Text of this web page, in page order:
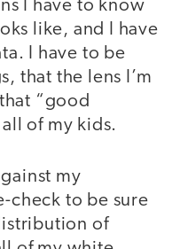
I have to know
like, and I have
I have to be
that the lens I’m
“good
of my kids.
my
check to be sure
of